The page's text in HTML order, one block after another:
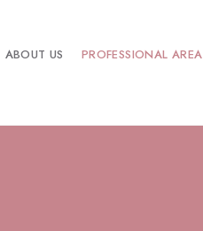
ABOUT US PROFESSIONAL AREA